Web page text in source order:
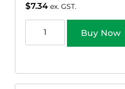
$7.34 ex. GST.
Buy Now